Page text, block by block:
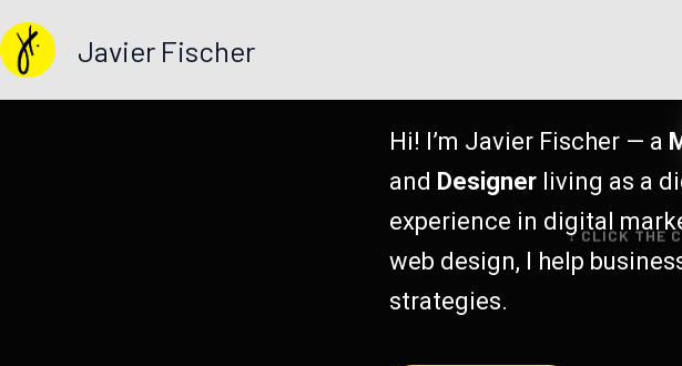
Skip
to
Javier Fischer
↓ CLICK THE
Hi! I’m Javier Fischer — a
and Designer living as a
experience in digital
web design, I help
strategies.